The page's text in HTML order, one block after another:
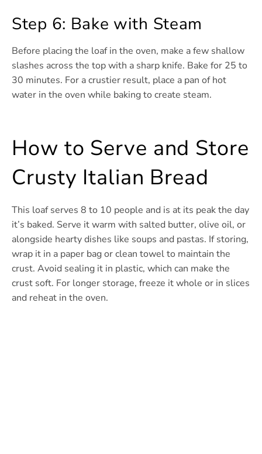
Step 6: Bake with Steam
Before placing the loaf in the oven, make a few shallow
slashes across the top with a sharp knife. Bake for 25 to
30 minutes. For a crustier result, place a pan of hot
water in the oven while baking to create steam.
How to Serve and Store
Crusty Italian Bread
This loaf serves 8 to 10 people and is at its peak the day
it’s baked. Serve it warm with salted butter, olive oil, or
alongside hearty dishes like soups and pastas. If storing,
wrap it in a paper bag or clean towel to maintain the
crust. Avoid sealing it in plastic, which can make the
crust soft. For longer storage, freeze it whole or in slices
and reheat in the oven.